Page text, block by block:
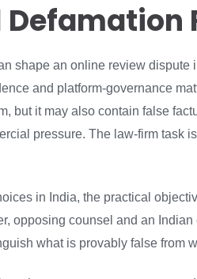
shape an online review dispute
and platform-governance
but it may also contain false
pressure. The law-firm task
in India, the practical
opposing counsel and an
what is provably false from